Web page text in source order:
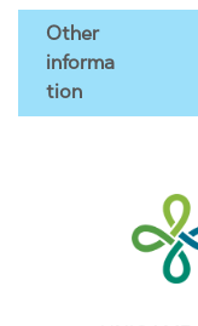
Other
informa
tion